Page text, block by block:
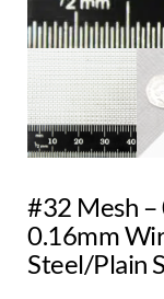
#32 Mesh
0.16mm
Steel/Plain